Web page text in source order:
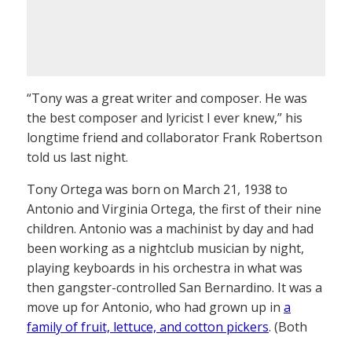
“Tony was a great writer and composer. He was
the best composer and lyricist I ever knew,” his
longtime friend and collaborator Frank Robertson
told us last night.
Tony Ortega was born on March 21, 1938 to
Antonio and Virginia Ortega, the first of their nine
children. Antonio was a machinist by day and had
been working as a nightclub musician by night,
playing keyboards in his orchestra in what was
then gangster-controlled San Bernardino. It was a
move up for Antonio, who had grown up in a
family of fruit, lettuce, and cotton pickers. (Both